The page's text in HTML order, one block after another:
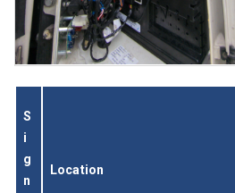
S
i
g
n
Location